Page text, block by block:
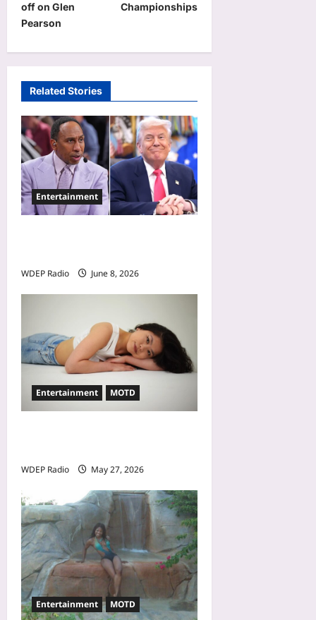
t
n
a
i
g
a
t
i
o
off on Glen
Pearson
Championships
Related Stories
Entertainment
WDEP Radio June 8, 2026
Entertainment MOTD
WDEP Radio May 27, 2026
Entertainment MOTD